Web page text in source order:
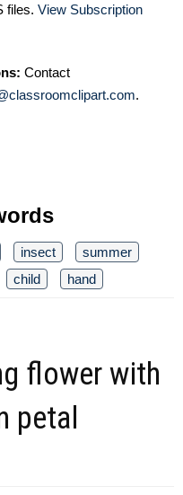
files. View Subscription
Contact
.
insect
summer
child hand
flower with
petal